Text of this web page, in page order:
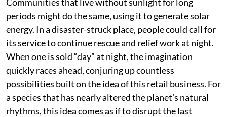
Listen to this article
One morning later this year, a new morning star will
appear some 625 kilometres above us, heralding a
weird retail business: “sunlight on demand”. As
someone severely deficient in vitamin-D, I might rush
to place an order, perhaps through another rapid-
delivery service dealing with celestial goods.